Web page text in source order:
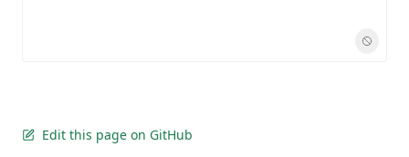
Edit this page on GitHub